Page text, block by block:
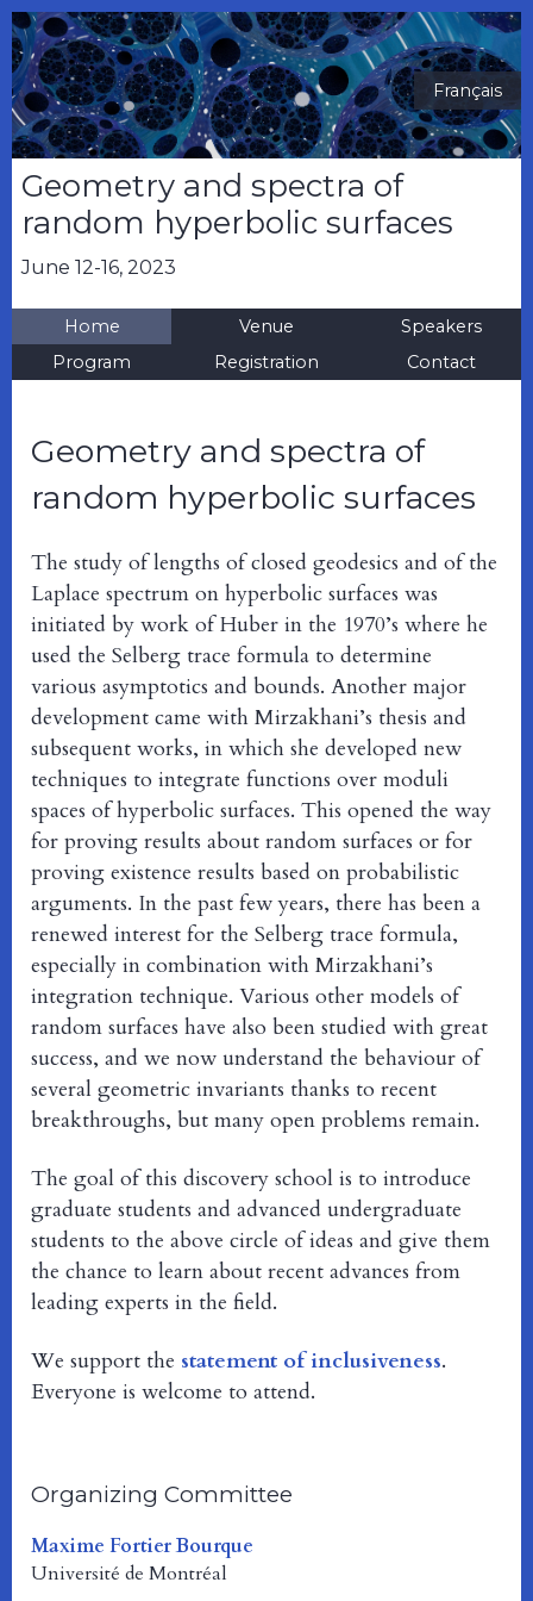
Geometry and spectra of
random hyperbolic surfaces
June 12-16, 2023
Français
Home Venue
Speakers
Program
Registration Contact
Geometry and spectra of
random hyperbolic surfaces
The study of lengths of closed geodesics and of the
Laplace spectrum on hyperbolic surfaces was
initiated by work of Huber in the 1970’s where he
used the Selberg trace formula to determine
various asymptotics and bounds. Another major
development came with Mirzakhani’s thesis and
subsequent works, in which she developed new
techniques to integrate functions over moduli
spaces of hyperbolic surfaces. This opened the way
for proving results about random surfaces or for
proving existence results based on probabilistic
arguments. In the past few years, there has been a
renewed interest for the Selberg trace formula,
especially in combination with Mirzakhani’s
integration technique. Various other models of
random surfaces have also been studied with great
success, and we now understand the behaviour of
several geometric invariants thanks to recent
breakthroughs, but many open problems remain.
The goal of this discovery school is to introduce
graduate students and advanced undergraduate
students to the above circle of ideas and give them
the chance to learn about recent advances from
leading experts in the field.
We support the statement of inclusiveness.
Everyone is welcome to attend.
Organizing Committee
Maxime Fortier Bourque
Université de Montréal